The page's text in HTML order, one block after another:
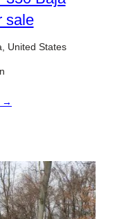
sale
United States
→